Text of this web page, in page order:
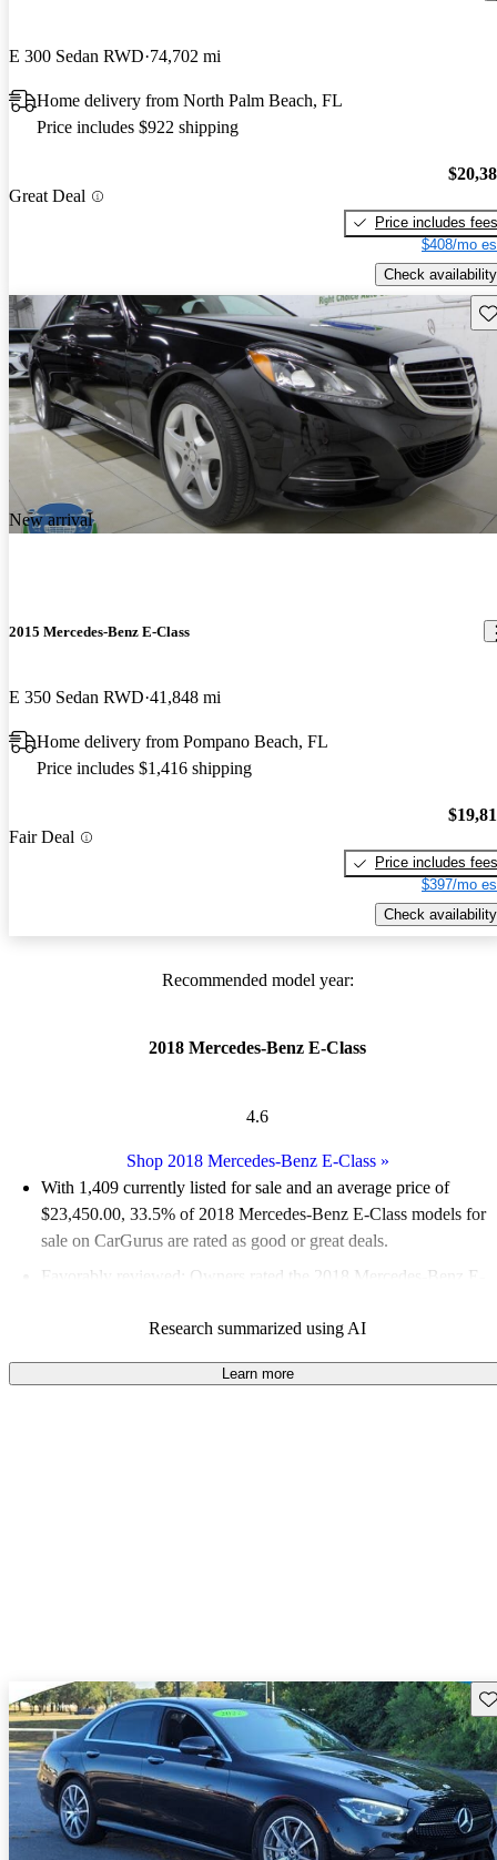
E 300 Sedan RWD 74,702 mi
Home delivery from North Palm Beach, FL
Price includes $922 shipping
Great Deal
Price includes fees
$408/mo
Check availability
New arrival
2015 Mercedes-Benz E-Class
E 350 Sedan RWD 41,848 mi
Home delivery from Pompano Beach, FL
Price includes $1,416 shipping
Fair Deal
Price includes fees
$397/mo
Check availability
Recommended model year:
2018 Mercedes-Benz E-Class
4.6
Shop 2018 Mercedes-Benz E-Class»
With 1,409 currently listed for sale and an average price of
$23,450.00, 33.5% of 2018 Mercedes-Benz E-Class models for
sale on CarGurus are rated as good or great deals.
Favorably reviewed:
Owners rated the 2018 Mercedes-Benz E-
58.8% of 2018 E-Class models on CarGurus are accident free
Research summarized using AI
Learn more